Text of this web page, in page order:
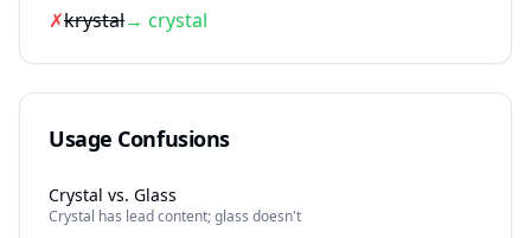
✗krystal→ crystal
Usage Confusions
Crystal vs. Glass
Crystal has lead content; glass doesn't